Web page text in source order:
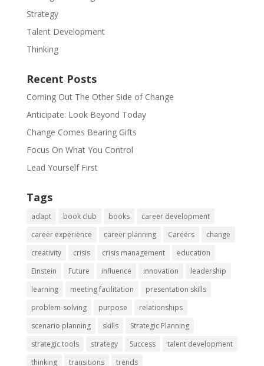
Strategy
Talent Development
Thinking
Recent Posts
Coming Out The Other Side of Change
Anticipate: Look Beyond Today
Change Comes Bearing Gifts
Focus On What You Control
Lead Yourself First
Tags
adapt book club books
career development
career experience
career planning Careers
change
creativity
crisis crisis management
education
Einstein
Future influence innovation
leadership
learning
meeting facilitation
presentation skills
problem-solving
purpose
relationships
scenario planning
skills
Strategic Planning
strategic tools
strategy Success
talent development
thinking
transitions trends